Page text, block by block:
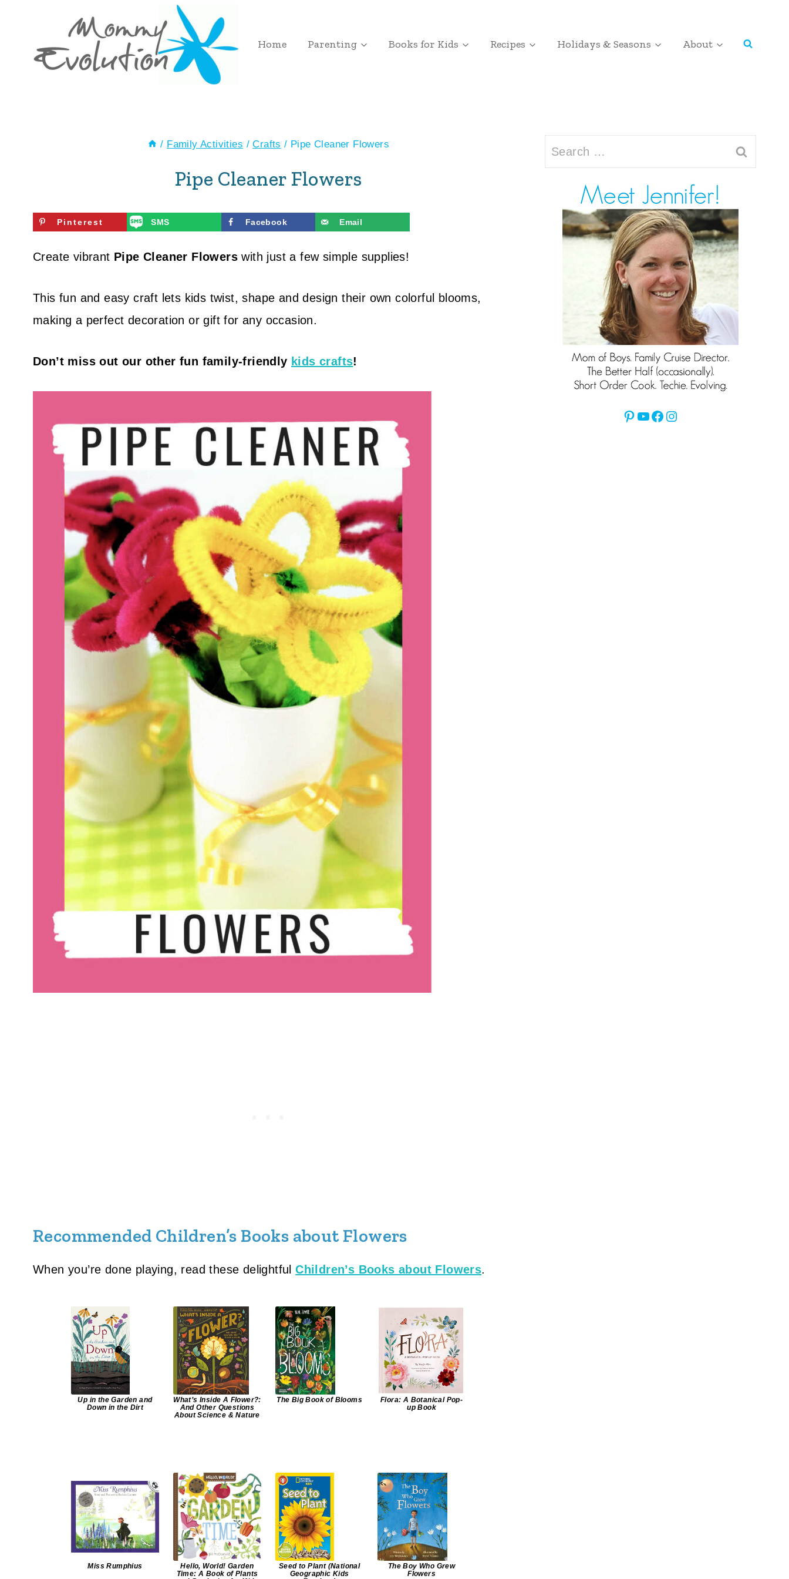
content
Home Parenting Books for Kids Recipes Holidays & Seasons About
/ Family Activities / Crafts / Pipe Cleaner Flowers
Pipe Cleaner Flowers
Pinterest SMS Facebook Email
Create vibrant Pipe Cleaner Flowers with just a few simple supplies!
This fun and easy craft lets kids twist, shape and design their own colorful blooms,
making a perfect decoration or gift for any occasion.
Don’t miss out our other fun family-friendly kids crafts!
Recommended Children’s Books about Flowers
When you’re done playing, read these delightfulChildren’s Books about Flowers.
Up in the Garden and
Down in the Dirt
What’s Inside A Flower?:
And Other Questions
About Science & Nature
The Big Book of Blooms
Flora: A Botanical Pop-
up Book
Miss Rumphius
Hello, World! Garden
Time: A Book of Plants
Seed to Plant (National
Geographic Kids
The Boy Who Grew
Flowers
Search
for:
Pinterest
YouTube
Facebook
Instagram